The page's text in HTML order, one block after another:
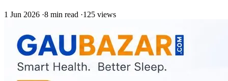
1 Jun 2026 ·8 min read ·125 views